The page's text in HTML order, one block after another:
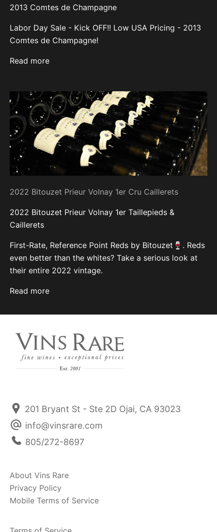
2013 Comtes de Champagne
Labor Day Sale - Kick OFF!! Low USA Pricing - 2013
Comtes de Champagne!
Read more
2022 Bitouzet Prieur Volnay 1er Cru Caillerets
2022 Bitouzet Prieur Volnay 1er Taillepieds &
Caillerets
First-Rate, Reference Point Reds by Bitouzet🍷. Reds
even better than the whites? Take a serious look at
their entire 2022 vintage.
Read more
201 Bryant St - Ste 2D Ojai, CA 93023
info@vinsrare.com
805/272-8697
About Vins Rare
Privacy Policy
Mobile Terms of Service